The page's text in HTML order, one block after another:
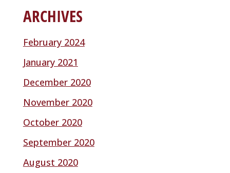
ARCHIVES
February 2024
January 2021
December 2020
November 2020
October 2020
September 2020
August 2020